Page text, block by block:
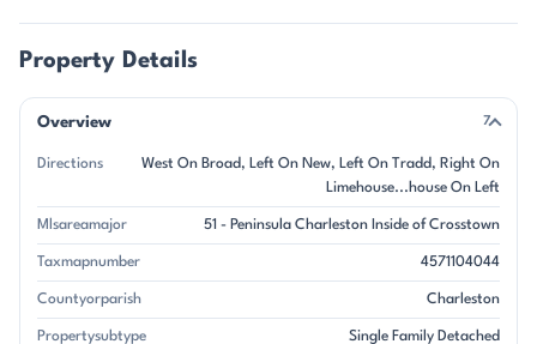
Property Details
Overview 7
Directions
West On Broad, Left On New, Left On Tradd, Right On
Limehouse...house On Left
Mlsareamajor 51 - Peninsula Charleston Inside of Crosstown
Taxmapnumber 4571104044
Countyorparish Charleston
Propertysubtype Single Family Detached